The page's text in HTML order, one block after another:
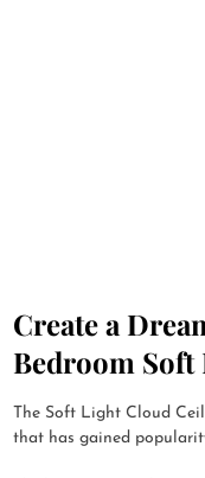
Create a
Bedroom
The Soft Light Cloud
that has gained